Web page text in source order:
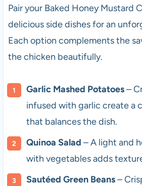
Pair your Baked Honey Mustard
delicious side dishes for an
Each option complements the
the chicken beautifully.
Garlic Mashed Potatoes–
infused with garlic create a
that balances the dish.
Quinoa Salad – A light and
with vegetables adds
Sautéed Green Beans–